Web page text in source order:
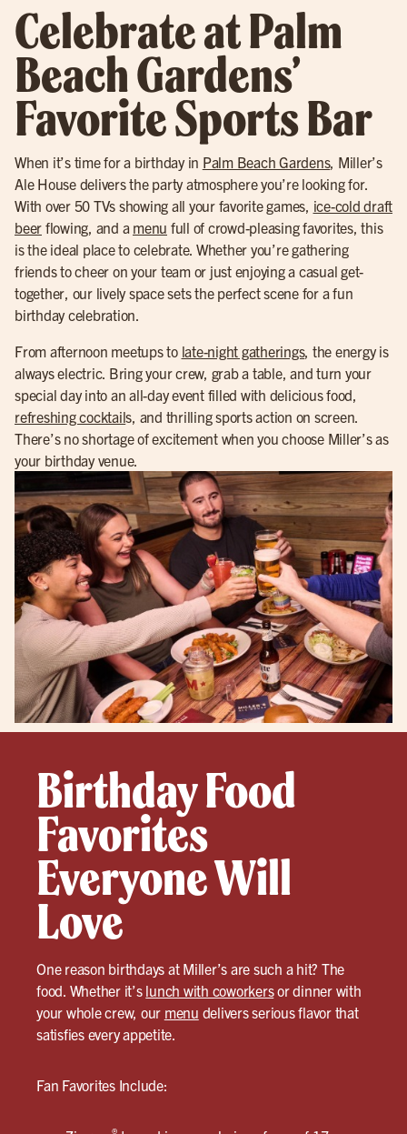
Celebrate at Palm
Beach Gardens’
Favorite Sports Bar
When it’s time for a birthday in Palm Beach Gardens, Miller’s
Ale House delivers the party atmosphere you’re looking for.
With over 50 TVs showing all your favorite games, ice-cold draft
beer flowing, and a menu full of crowd-pleasing favorites, this
is the ideal place to celebrate. Whether you’re gathering
friends to cheer on your team or just enjoying a casual get-
together, our lively space sets the perfect scene for a fun
birthday celebration.
From afternoon meetups to late-night gatherings, the energy is
always electric. Bring your crew, grab a table, and turn your
special day into an all-day event filled with delicious food,
refreshing cocktails, and thrilling sports action on screen.
There’s no shortage of excitement when you choose Miller’s as
your birthday venue.
Birthday Food
Favorites
Everyone Will
Love
One reason birthdays at Miller’s are such a hit? The
food. Whether it’s lunch with coworkersor dinner with
your whole crew, our menu delivers serious flavor that
satisfies every appetite.
Fan Favorites Include: